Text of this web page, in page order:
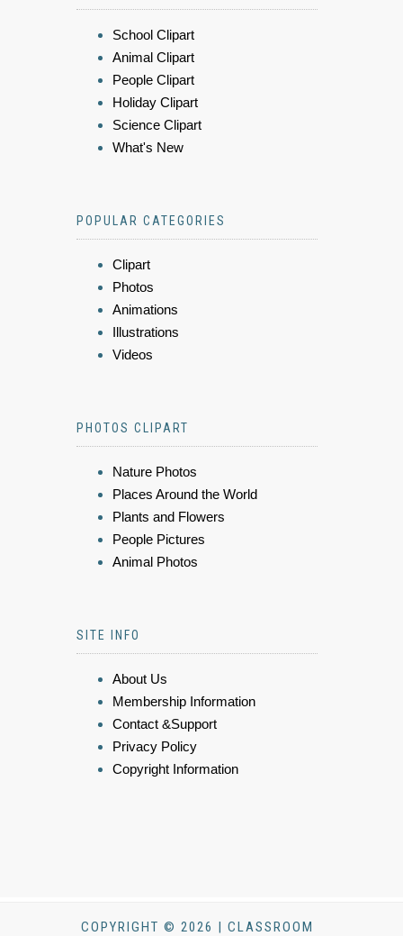
School Clipart
Animal Clipart
People Clipart
Holiday Clipart
Science Clipart
What's New
POPULAR CATEGORIES
Clipart
Photos
Animations
Illustrations
Videos
PHOTOS CLIPART
Nature Photos
Places Around the World
Plants and Flowers
People Pictures
Animal Photos
SITE INFO
About Us
Membership Information
Contact &Support
Privacy Policy
Copyright Information
COPYRIGHT © 2026 | CLASSROOM